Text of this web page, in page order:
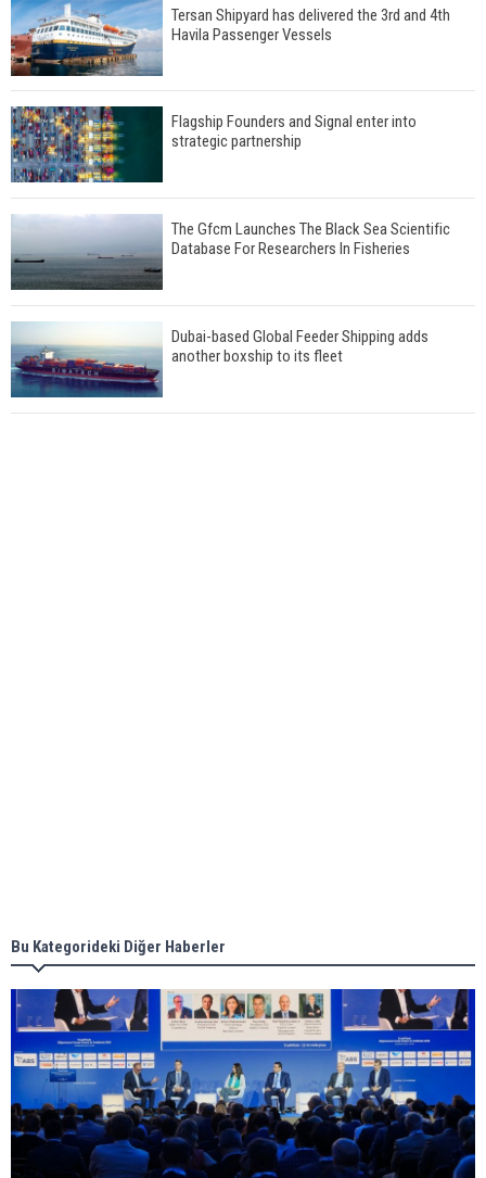
Tersan Shipyard has delivered the 3rd and 4th
Havila Passenger Vessels
Flagship Founders and Signal enter into
strategic partnership
The Gfcm Launches The Black Sea Scientific
Database For Researchers In Fisheries
Dubai-based Global Feeder Shipping adds
another boxship to its fleet
ceremony for 3 newbuilds
Bu Kategorideki Diğer Haberler